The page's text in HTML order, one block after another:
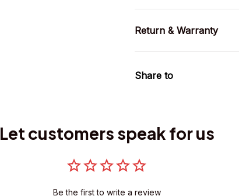
Return & Warranty
Share to
Let customers speak for us
Be the first to write a review